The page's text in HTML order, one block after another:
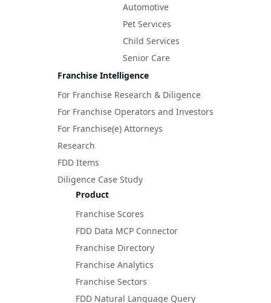
Automotive
Pet Services
Child Services
Senior Care
Franchise Intelligence
For Franchise Research & Diligence
For Franchise Operators and Investors
For Franchise(e) Attorneys
Research
FDD Items
Diligence Case Study
Product
Franchise Scores
FDD Data MCP Connector
Franchise Directory
Franchise Analytics
Franchise Sectors
FDD Natural Language Query